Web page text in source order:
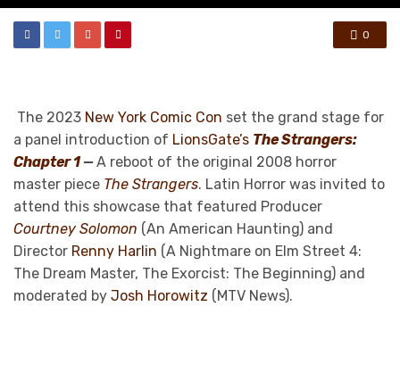
0
The 2023 New York Comic Con set the grand stage for
a panel introduction of LionsGate’s The Strangers:
Chapter 1—A reboot of the original 2008 horror
master piece The Strangers. Latin Horror was invited to
attend this showcase that featured Producer
Courtney Solomon (An American Haunting) and
Director Renny Harlin (A Nightmare on Elm Street 4:
The Dream Master, The Exorcist: The Beginning) and
moderated by Josh Horowitz (MTV News).